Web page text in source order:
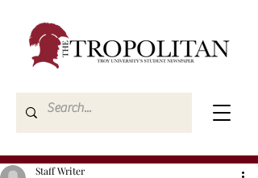
Staff Writer